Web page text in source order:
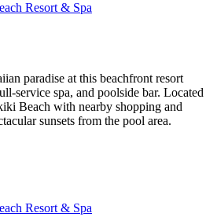
Resort & Spa
paradise at this beachfront resort
service spa, and poolside bar. Located
Beach with nearby shopping and
sunsets from the pool area.
Resort & Spa